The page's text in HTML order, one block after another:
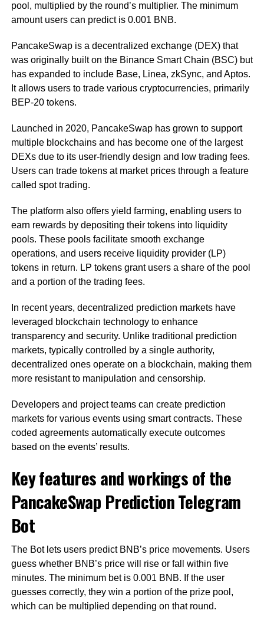
pool, multiplied by the round’s multiplier. The minimum
amount users can predict is 0.001 BNB.
PancakeSwap is a decentralized exchange (DEX) that
was originally built on the Binance Smart Chain (BSC) but
has expanded to include Base, Linea, zkSync, and Aptos.
It allows users to trade various cryptocurrencies, primarily
BEP-20 tokens.
Launched in 2020, PancakeSwap has grown to support
multiple blockchains and has become one of the largest
DEXs due to its user-friendly design and low trading fees.
Users can trade tokens at market prices through a feature
called spot trading.
The platform also offers yield farming, enabling users to
earn rewards by depositing their tokens into liquidity
pools. These pools facilitate smooth exchange
operations, and users receive liquidity provider (LP)
tokens in return. LP tokens grant users a share of the pool
and a portion of the trading fees.
In recent years, decentralized prediction markets have
leveraged blockchain technology to enhance
transparency and security. Unlike traditional prediction
markets, typically controlled by a single authority,
decentralized ones operate on a blockchain, making them
more resistant to manipulation and censorship.
Developers and project teams can create prediction
markets for various events using smart contracts. These
coded agreements automatically execute outcomes
based on the events’ results.
Key features and workings of the
PancakeSwap Prediction Telegram
Bot
The Bot lets users predict BNB’s price movements. Users
guess whether BNB’s price will rise or fall within five
minutes. The minimum bet is 0.001 BNB. If the user
guesses correctly, they win a portion of the prize pool,
which can be multiplied depending on that round.